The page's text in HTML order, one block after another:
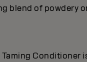
blend of powdery
Taming Conditioner